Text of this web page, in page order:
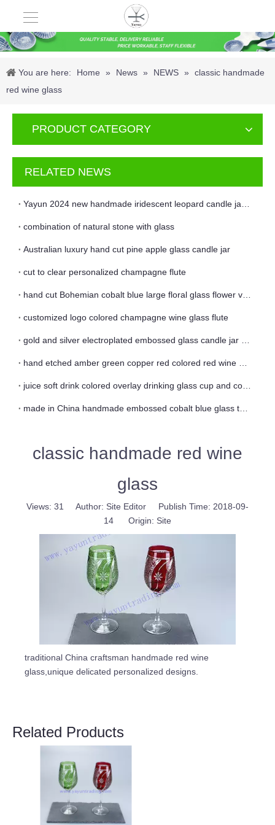
You are here: Home » News » NEWS » classic handmade
red wine glass
PRODUCT CATEGORY
RELATED NEWS
combination of natural stone with glass
Australian luxury hand cut pine apple glass candle jar
cut to clear personalized champagne flute
customized logo colored champagne wine glass flute
classic handmade red wine
glass
Views: 31
Author: Site Editor Publish Time: 2018-09-
14 Origin: Site
traditional China craftsman handmade red wine
glass,unique delicated personalized designs.
Related Products